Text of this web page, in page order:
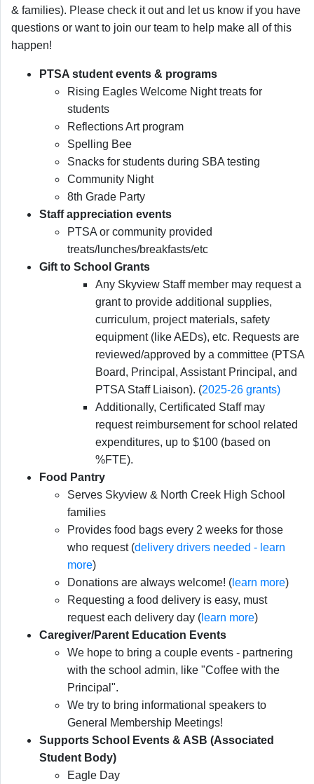
& families). Please check it out and let us know if you have
questions or want to join our team to help make all of this
happen!
PTSA student events & programs
Rising Eagles Welcome Night treats for
students
Reflections Art program
Spelling Bee
Snacks for students during SBA testing
Community Night
8th Grade Party
Staff appreciation events
PTSA or community provided
treats/lunches/breakfasts/etc
Gift to School Grants
Any Skyview Staff member may request a
grant to provide additional supplies,
curriculum, project materials, safety
equipment (like AEDs), etc. Requests are
reviewed/approved by a committee (PTSA
Board, Principal, Assistant Principal, and
PTSA Staff Liaison). (2025-26 grants)
Additionally, Certificated Staff may
request reimbursement for school related
expenditures, up to $100 (based on
%FTE).
Food Pantry
Serves Skyview & North Creek High School
families
Provides food bags every 2 weeks for those
who request (delivery drivers needed - learn
more)
Donations are always welcome! ( learn more)
Requesting a food delivery is easy, must
request each delivery day ( learn more)
Caregiver/Parent Education Events
We hope to bring a couple events - partnering
with the school admin, like "Coffee with the
Principal".
We try to bring informational speakers to
General Membership Meetings!
Supports School Events & ASB (Associated
Student Body)
Eagle Day